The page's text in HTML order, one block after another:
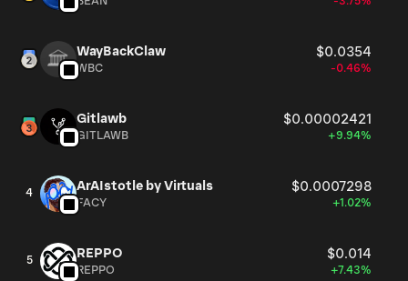
WayBackClaw $0.0354
WBC -0.46%
Gitlawb $0.00002421
GITLAWB +9.94%
4 ArAIstotle by Virtuals $0.0007298
FACY +1.02%
5 REPPO $0.014
REPPO +7.43%